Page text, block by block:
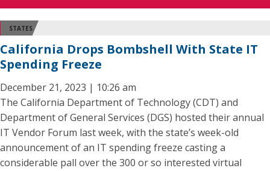
STATES
California Drops Bombshell With State IT
Spending Freeze
December 21, 2023 | 10:26 am
The California Department of Technology (CDT) and
Department of General Services (DGS) hosted their annual
IT Vendor Forum last week, with the state’s week-old
announcement of an IT spending freeze casting a
considerable pall over the 300 or so interested virtual